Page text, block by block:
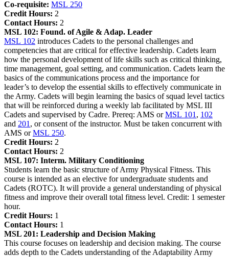
Co-requisite: MSL 250
Credit Hours: 2
Contact Hours: 2
MSL 102: Found. of Agile & Adap. Leader
MSL 102 introduces Cadets to the personal challenges and
competencies that are critical for effective leadership. Cadets learn
how the personal development of life skills such as critical thinking,
time management, goal setting, and communication. Cadets learn the
basics of the communications process and the importance for
leader’s to develop the essential skills to effectively communicate in
the Army. Cadets will begin learning the basics of squad level tactics
that will be reinforced during a weekly lab facilitated by MSL III
Cadets and supervised by Cadre. Prereq: AMS orMSL 101 , 102
and 201 , or consent of the instructor. Must be taken concurrent with
AMS orMSL 250.
Credit Hours: 2
Contact Hours: 2
MSL 107: Interm. Military Conditioning
Students learn the basic structure of Army Physical Fitness. This
course is intended as an elective for undergraduate students and
Cadets (ROTC). It will provide a general understanding of physical
fitness and improve their overall total fitness level. Credit: 1 semester
hour.
Credit Hours: 1
Contact Hours: 1
MSL 201: Leadership and Decision Making
This course focuses on leadership and decision making. The course
adds depth to the Cadets understanding of the Adaptability Army